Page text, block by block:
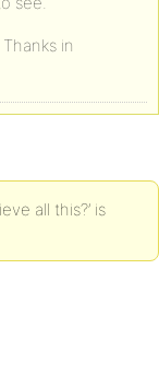
in
all this?’ is